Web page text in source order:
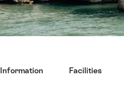
Information Facilities